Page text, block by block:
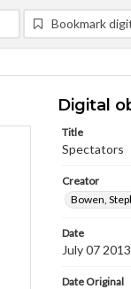
Bookmark
Digital
Title
Spectators
Creator
Bowen,
Date
July 07 2013
Date Original